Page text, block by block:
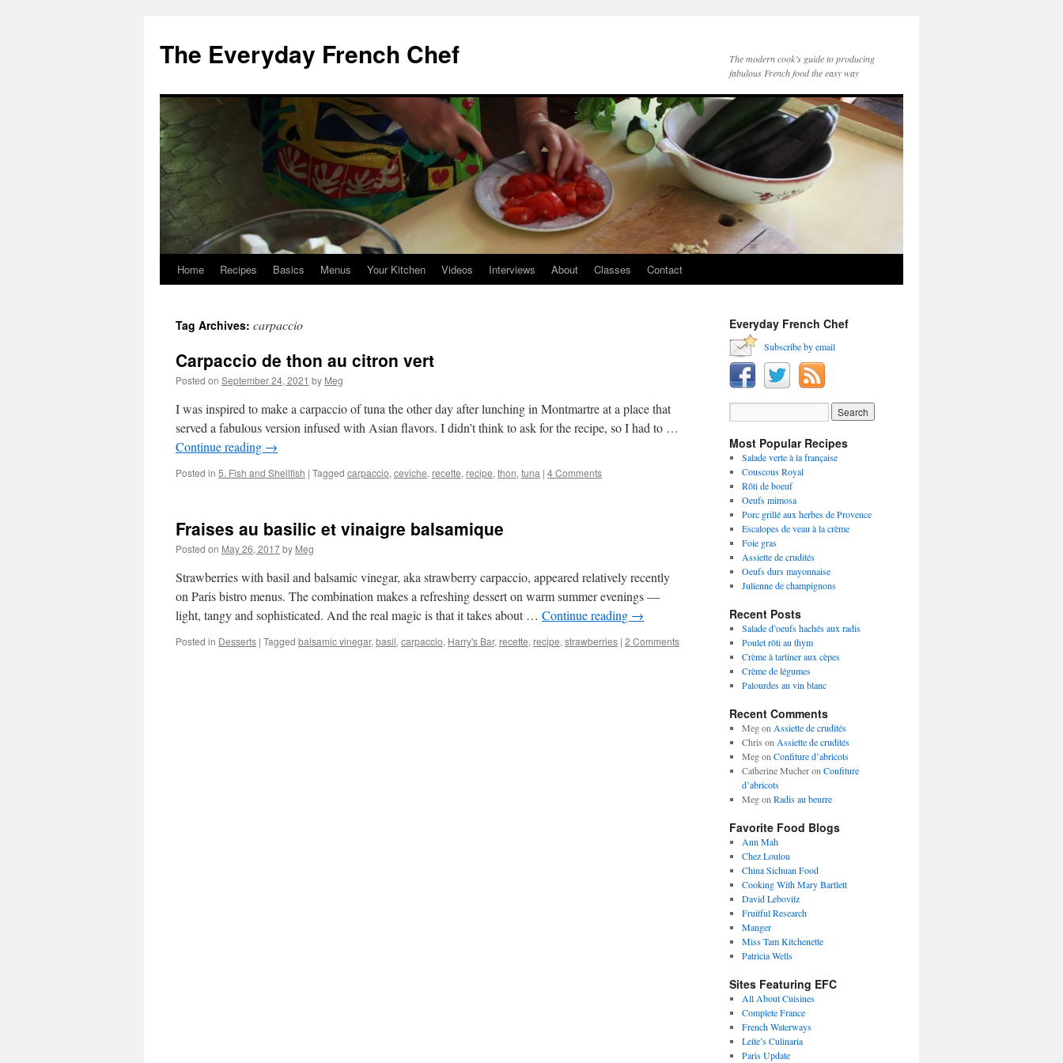
content
The Everyday French Chef
The modern cook’s guide to producing
fabulous French food the easy way
Home Recipes Basics Menus Your Kitchen Videos Interviews About Classes Contact
Tag Archives: carpaccio
Carpaccio de thon au citron vert
Posted on September 24, 2021 by Meg
I was inspired to make a carpaccio of tuna the other day after lunching in Montmartre at a place that
served a fabulous version infused with Asian flavors. I didn’t think to ask for the recipe, so I had to …
Continue reading →
Posted in 5. Fish and Shellfish | Tagged carpaccio, ceviche, recette, recipe, thon, tuna | 4 Comments
Fraises au basilic et vinaigre balsamique
Posted on May 26, 2017by Meg
Strawberries with basil and balsamic vinegar, aka strawberry carpaccio, appeared relatively recently
on Paris bistro menus. The combination makes a refreshing dessert on warm summer evenings —
light, tangy and sophisticated. And the real magic is that it takes about … Continue reading →
Posted in Desserts | Tagged balsamic vinegar, basil, carpaccio, Harry's Bar, recette, recipe, strawberries | 2 Comments
Everyday French Chef
Subscribe by email
Most Popular Recipes
Salade verte à la française
Couscous Royal
Rôti de boeuf
Oeufs mimosa
Porc grillé aux herbes de Provence
Escalopes de veau à la crème
Foie gras
Assiette de crudités
Oeufs durs mayonnaise
Julienne de champignons
Recent Posts
Salade d’oeufs hachés aux radis
Poulet rôti au thym
Crème à tartiner aux cèpes
Crème de légumes
Palourdes au vin blanc
Recent Comments
Megon Assiette de crudités
Chris on Assiette de crudités
Megon Confiture d’abricots
Catherine Mucheron Confiture
d’abricots
Megon Radis au beurre
Favorite Food Blogs
Ann Mah
Chez Loulou
China Sichuan Food
Cooking With Mary Bartlett
David Lebovitz
Fruitful Research
Manger
Miss Tam Kitchenette
Patricia Wells
Sites Featuring EFC
All About Cuisines
Complete France
French Waterways
Leite’s Culinaria
Paris Update